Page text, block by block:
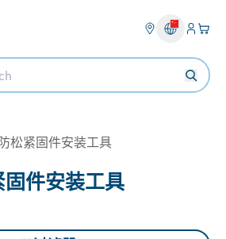
登入
您
松紧固件安装工具
件安装工具